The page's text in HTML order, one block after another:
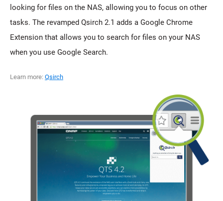
looking for files on the NAS, allowing you to focus on other
tasks. The revamped Qsirch 2.1 adds a Google Chrome
Extension that allows you to search for files on your NAS
when you use Google Search.
Learn more: Qsirch